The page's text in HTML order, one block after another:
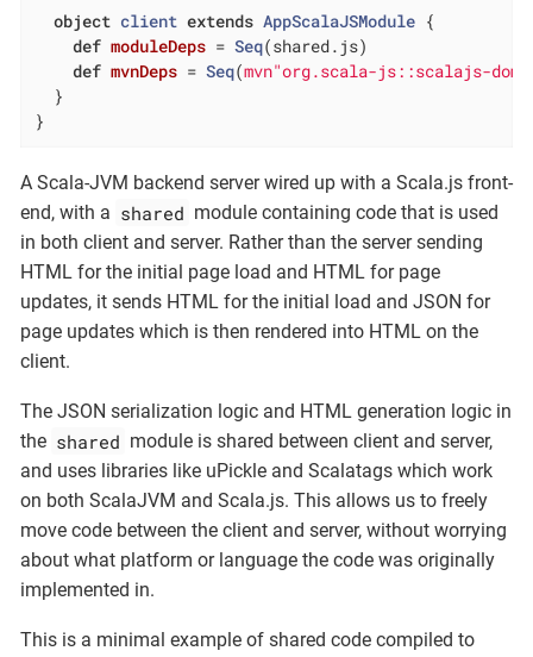
object client extends AppScalaJSModule {
def moduleDeps = Seq(shared.js)
def mvnDeps = Seq(mvn"org.scala-js::scalajs-
  }
}
A Scala-JVM backend server wired up with a Scala.js front-
end, with a shared module containing code that is used
in both client and server. Rather than the server sending
HTML for the initial page load and HTML for page
updates, it sends HTML for the initial load and JSON for
page updates which is then rendered into HTML on the
client.
The JSON serialization logic and HTML generation logic in
the shared module is shared between client and server,
and uses libraries like uPickle and Scalatags which work
on both ScalaJVM and Scala.js. This allows us to freely
move code between the client and server, without worrying
about what platform or language the code was originally
implemented in.
This is a minimal example of shared code compiled to